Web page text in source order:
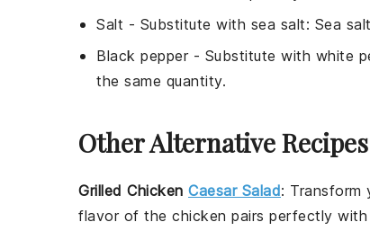
Salt - Substitute with sea salt: Sea
Black pepper- Substitute with white
the same quantity.
Other Alternative
Grilled Chicken Caesar Salad: Transform
flavor of the chicken pairs perfectly with